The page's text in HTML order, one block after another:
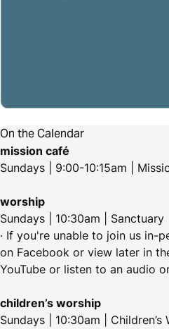
On the Calendar
mission café
Sundays | 9:00-10:15am |
worship
Sundays | 10:30am | Sanctuary
· If you're unable to join us in-
on Facebook or view later in
YouTube or listen to an audio
children’s worship
Sundays | 10:30am | Children’s